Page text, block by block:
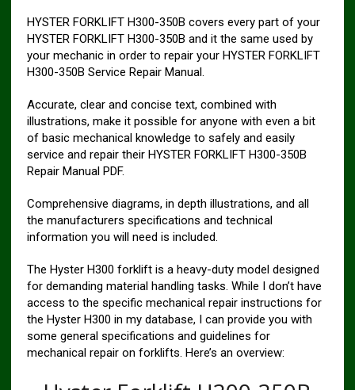
HYSTER FORKLIFT H300-350B covers every part of your
HYSTER FORKLIFT H300-350B and it the same used by
your mechanic in order to repair your HYSTER FORKLIFT
H300-350B Service Repair Manual.
Accurate, clear and concise text, combined with
illustrations, make it possible for anyone with even a bit
of basic mechanical knowledge to safely and easily
service and repair their HYSTER FORKLIFT H300-350B
Repair Manual PDF.
Comprehensive diagrams, in depth illustrations, and all
the manufacturers specifications and technical
information you will need is included.
The Hyster H300 forklift is a heavy-duty model designed
for demanding material handling tasks. While I don’t have
access to the specific mechanical repair instructions for
the Hyster H300 in my database, I can provide you with
some general specifications and guidelines for
mechanical repair on forklifts. Here’s an overview: